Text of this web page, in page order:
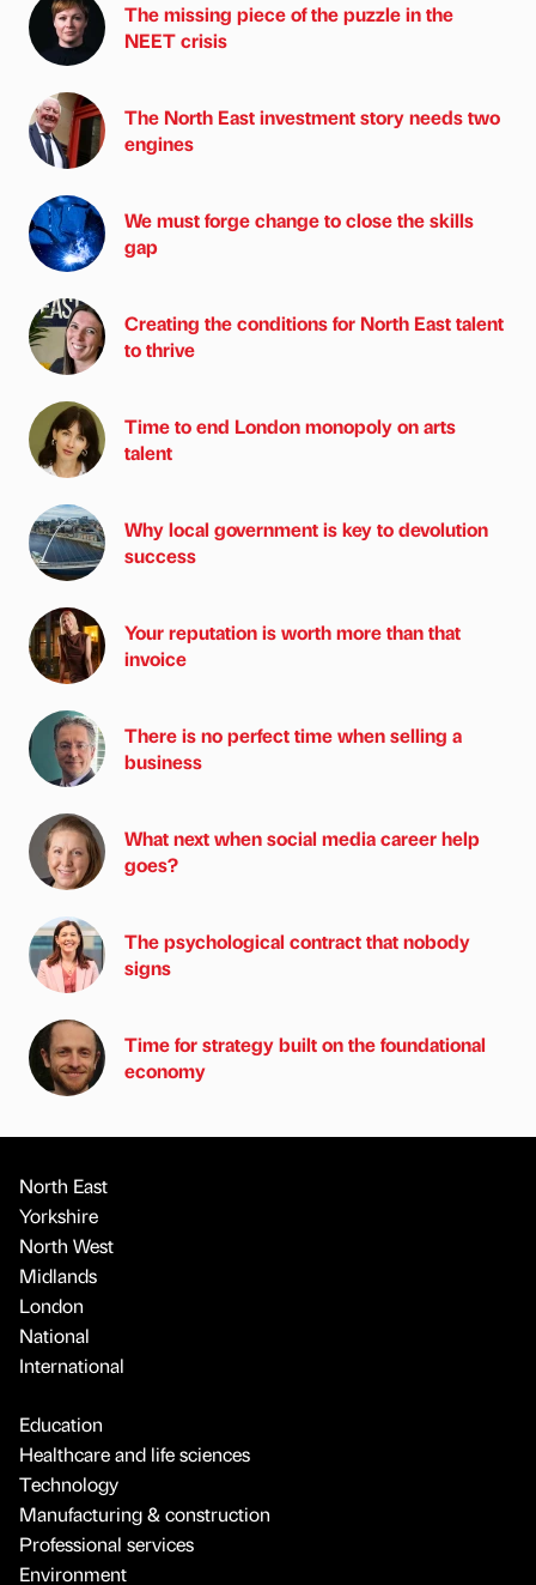
The missing piece of the puzzle in the
NEET crisis
The North East investment story needs two
engines
We must forge change to close the skills
gap
Creating the conditions for North East talent
to thrive
Time to end London monopoly on arts
talent
Why local government is key to devolution
success
Your reputation is worth more than that
invoice
There is no perfect time when selling a
business
What next when social media career help
goes?
The psychological contract that nobody
signs
Time for strategy built on the foundational
economy
North East
Yorkshire
North West
Midlands
London
National
International
Education
Healthcare and life sciences
Technology
Manufacturing & construction
Professional services
Environment